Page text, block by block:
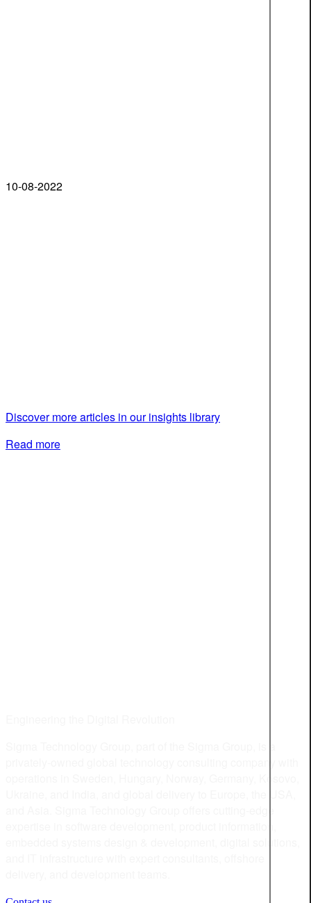
10-08-2022
Discover more articles in our insights library
Read more